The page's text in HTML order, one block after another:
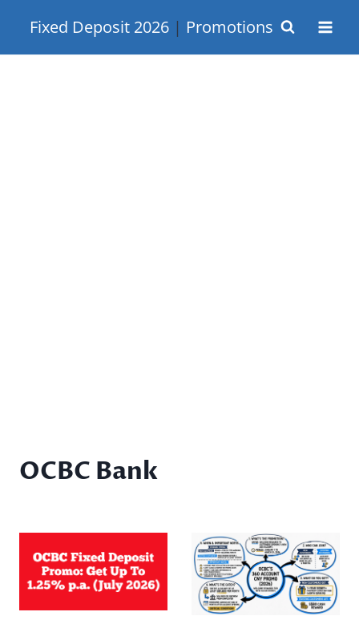
content
Fixed Deposit 2026 | Promotions
OCBC Bank